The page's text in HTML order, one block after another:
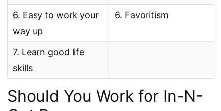
6. Easy to work your
way up
6. Favoritism
7. Learn good life
skills
Should You Work for In-N-